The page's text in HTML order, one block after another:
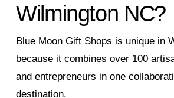
Wilmington NC?
Blue Moon Gift Shops is unique in
because it combines over 100
and entrepreneurs in one
destination.